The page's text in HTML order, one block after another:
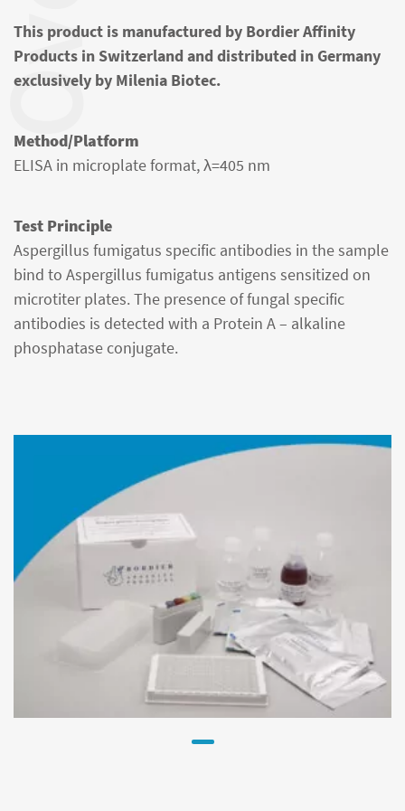
This product is manufactured by Bordier Affinity
Products in Switzerland and distributed in Germany
exclusively by Milenia Biotec.
Method/Platform
ELISA in microplate format, λ=405 nm
Test Principle
Aspergillus fumigatus specific antibodies in the sample
bind to Aspergillus fumigatus antigens sensitized on
microtiter plates. The presence of fungal specific
antibodies is detected with a Protein A – alkaline
phosphatase conjugate.